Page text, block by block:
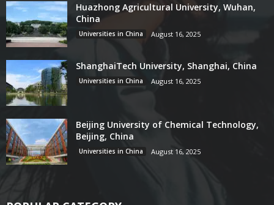
Huazhong Agricultural University, Wuhan,
China
Universities in China August 16, 2025
ShanghaiTech University, Shanghai, China
Universities in China August 16, 2025
Beijing University of Chemical Technology,
Beijing, China
Universities in China August 16, 2025